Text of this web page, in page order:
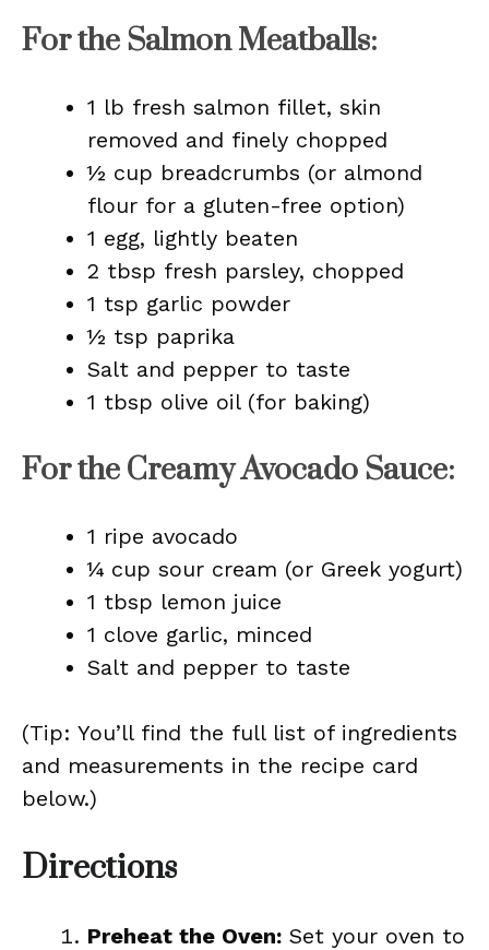
For the Salmon Meatballs:
1 lb fresh salmon fillet, skin
removed and finely chopped
½ cup breadcrumbs (or almond
flour for a gluten-free option)
1 egg, lightly beaten
2 tbsp fresh parsley, chopped
1 tsp garlic powder
½ tsp paprika
Salt and pepper to taste
1 tbsp olive oil (for baking)
For the Creamy Avocado Sauce:
1 ripe avocado
¼ cup sour cream (or Greek yogurt)
1 tbsp lemon juice
1 clove garlic, minced
Salt and pepper to taste
(Tip: You’ll find the full list of ingredients
and measurements in the recipe card
below.)
Directions
Preheat the Oven: Set your oven to